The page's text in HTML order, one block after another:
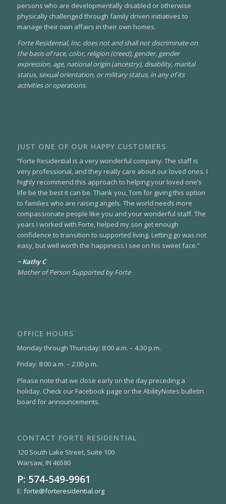
persons who are developmentally disabled or otherwise
physically challenged through family driven initiatives to
manage their own affairs in their own homes.
Forte Residential, Inc. does not and shall not discriminate on
the basis of race, color, religion (creed), gender, gender
expression, age, national origin (ancestry), disability, marital
status, sexual orientation, or military status, in any of its
activities or operations.
JUST ONE OF OUR HAPPY CUSTOMERS
“Forte Residential is a very wonderful company. The staff is
very professional, and they really care about our loved ones. I
highly recommend this approach to helping your loved one’s
life be the best it can be. Thank you, Tom for giving this option
to families who are raising angels. The world needs more
compassionate people like you and your wonderful staff. The
years I worked with Forte, helped my son get enough
confidence to transition to supported living. Letting go was not
easy, but well worth the happiness I see on his sweet face.”
~ Kathy C
Mother of Person Supported by Forte
OFFICE HOURS
Monday through Thursday: 8:00 a.m. – 4:30 p.m.
Friday: 8:00 a.m. – 2:00 p.m.
Please note that we close early on the day preceding a
holiday. Check our Facebook page or the AbilityNotes bulletin
board for announcements.
CONTACT FORTE RESIDENTIAL
120 South Lake Street, Suite 100
Warsaw, IN 46580
P: 574-549-9961
E: forte@forteresidential.org